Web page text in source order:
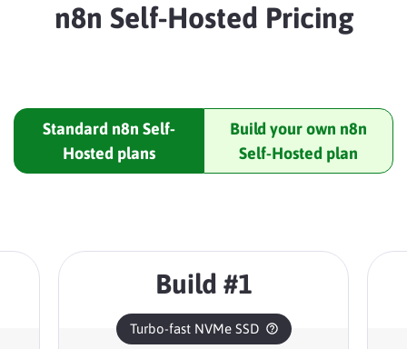
n8n Self-Hosted Pricing
Standard n8n Self-
Hosted plans
Build your own n8n
Self-Hosted plan
Build #1
Turbo-fast NVMe SSD